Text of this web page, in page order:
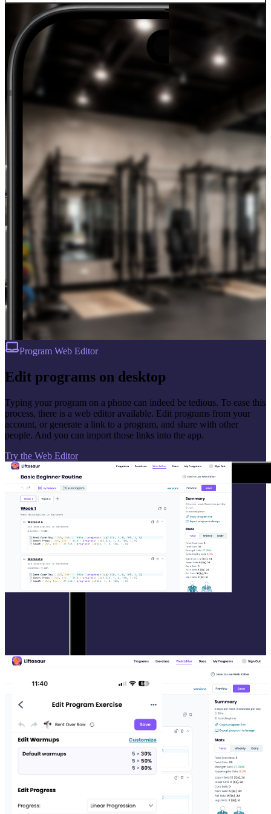
Track weight, body fat, arm/leg/waist measurements over time, and
visualize trends alongside your lifting data.
Program Web Editor
Edit programs on desktop
Typing your program on a phone can indeed be tedious. To ease this
process, there is a web editor available. Edit programs from your
account, or generate a link to a program, and share with other
people. And you can import those links into the app.
Try the Web Editor